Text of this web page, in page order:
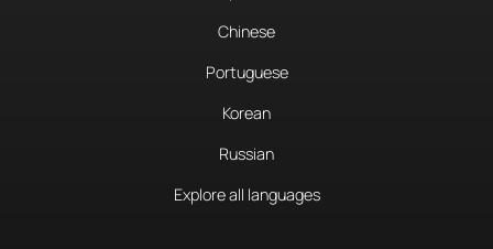
Chinese
Portuguese
Korean
Russian
Explore all languages